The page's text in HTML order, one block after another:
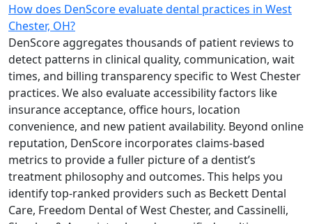
How does DenScore evaluate dental practices in West
Chester, OH?
DenScore aggregates thousands of patient reviews to
detect patterns in clinical quality, communication, wait
times, and billing transparency specific to West Chester
practices. We also evaluate accessibility factors like
insurance acceptance, office hours, location
convenience, and new patient availability. Beyond online
reputation, DenScore incorporates claims-based
metrics to provide a fuller picture of a dentist’s
treatment philosophy and outcomes. This helps you
identify top-ranked providers such as Beckett Dental
Care, Freedom Dental of West Chester, and Cassinelli,